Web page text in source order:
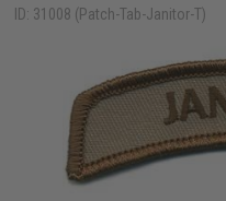
ID: 31008 (Patch-Tab-Janitor-T)